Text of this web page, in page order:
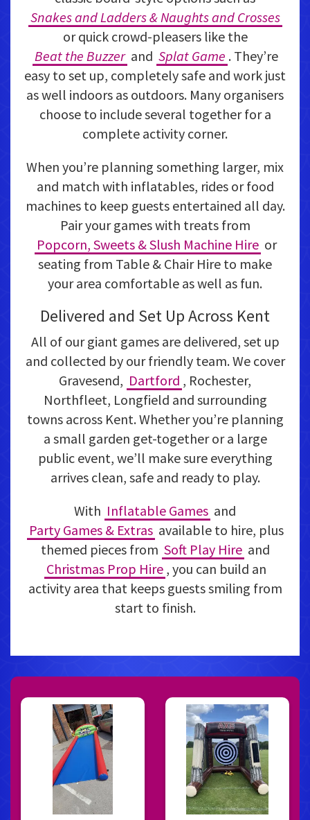
Snakes and Ladders & Naughts and Crosses
or quick crowd-pleasers like the
Beat the Buzzer and Splat Game . They’re
easy to set up, completely safe and work just
as well indoors as outdoors. Many organisers
choose to include several together for a
complete activity corner.
When you’re planning something larger, mix
and match with inflatables, rides or food
machines to keep guests entertained all day.
Pair your games with treats from
Popcorn, Sweets & Slush Machine Hire or
seating from Table & Chair Hire to make
your area comfortable as well as fun.
Delivered and Set Up Across Kent
All of our giant games are delivered, set up
and collected by our friendly team. We cover
Gravesend, Dartford , Rochester,
Northfleet, Longfield and surrounding
towns across Kent. Whether you’re planning
a small garden get-together or a large
public event, we’ll make sure everything
arrives clean, safe and ready to play.
With Inflatable Games and
Party Games & Extras available to hire, plus
themed pieces from Soft Play Hire and
Christmas Prop Hire , you can build an
activity area that keeps guests smiling from
start to finish.